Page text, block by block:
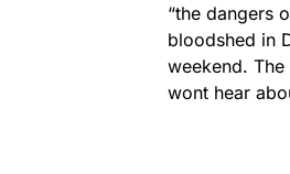
“the dangers
bloodshed in
weekend.
wont hear